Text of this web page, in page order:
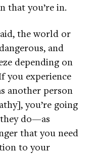
that you’re in.
the world or
and
depending on
you experience
another person
you’re going
do—as
that you need
to your